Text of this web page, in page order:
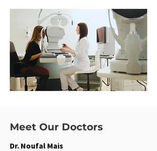
Meet Our Doctors
Dr. Noufal Mais